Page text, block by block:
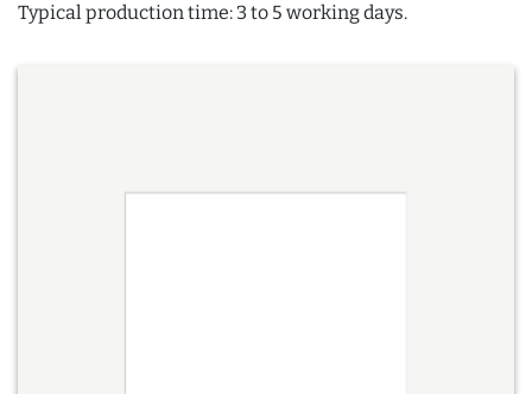
Typical production time: 3 to 5 working days.